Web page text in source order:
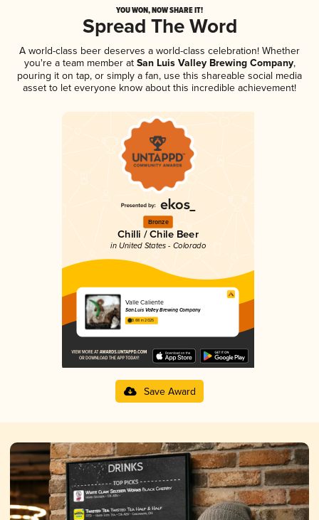
YOU WON, NOW SHARE IT!
Spread The Word
A world-class beer deserves a world-class celebration! Whether
you're a team member atSan Luis Valley Brewing Company,
pouring it on tap, or simply a fan, use this shareable social media
asset to let everyone know about this incredible achievement!
Bronze
Chilli / Chile Beer
in United States - Colorado
Valle Caliente
San Luis Valley Brewing Company
3.88 in 2025
Save Award